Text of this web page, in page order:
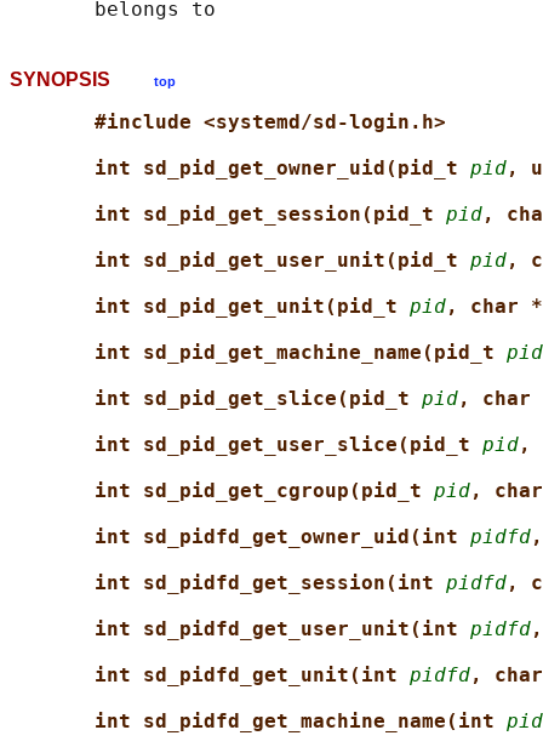
SYNOPSIS top
#include <systemd/sd-login.h>
int sd_pid_get_owner_uid(pid_t pid,
int sd_pid_get_session(pid_t pid,
int sd_pid_get_user_unit(pid_t pid,
int sd_pid_get_unit(pid_t pid, char
int sd_pid_get_machine_name(pid_t pid
int sd_pid_get_slice(pid_t pid, char
int sd_pid_get_user_slice(pid_t pid,
int sd_pid_get_cgroup(pid_t pid,
int sd_pidfd_get_owner_uid(int pidfd
int sd_pidfd_get_session(int pidfd,
int sd_pidfd_get_user_unit(int pidfd
int sd_pidfd_get_unit(int pidfd,
int sd_pidfd_get_machine_name(int